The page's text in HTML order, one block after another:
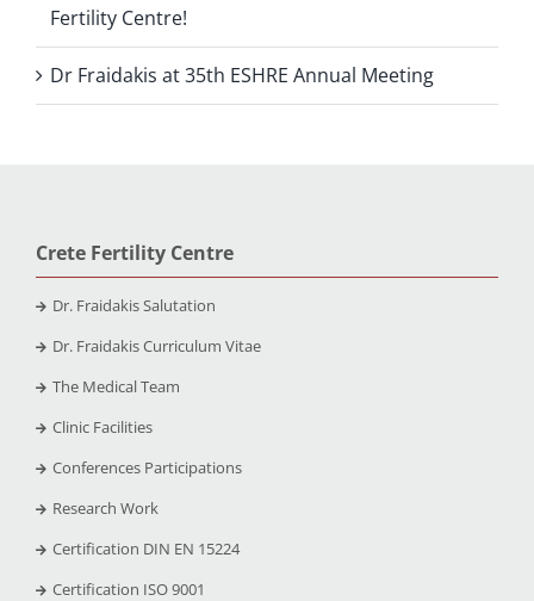
Fertility Centre!
Dr Fraidakis at 35th ESHRE Annual Meeting
Crete Fertility Centre
Dr. Fraidakis Salutation
Dr. Fraidakis Curriculum Vitae
The Medical Team
Clinic Facilities
Conferences Participations
Research Work
Certification DIN EN 15224
Certification ISO 9001